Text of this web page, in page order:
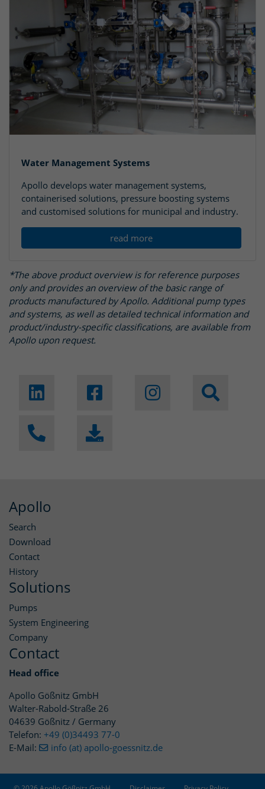
Water Management Systems
Apollo develops water management systems,
containerised solutions, pressure boosting systems
and customised solutions for municipal and industry.
read more
*The above product overview is for reference purposes
only and provides an overview of the basic range of
products manufactured by Apollo. Additional pump types
and systems, as well as detailed technical information and
product/industry-specific classifications, are available from
Apollo upon request.
Apollo
Search
Download
Contact
History
Solutions
Pumps
System Engineering
Company
Contact
Head office
Apollo Gößnitz GmbH
Walter-Rabold-Straße 26
04639 Gößnitz / Germany
Telefon: +49 (0)34493 77-0
E-Mail:
info (at) apollo-goessnitz.de